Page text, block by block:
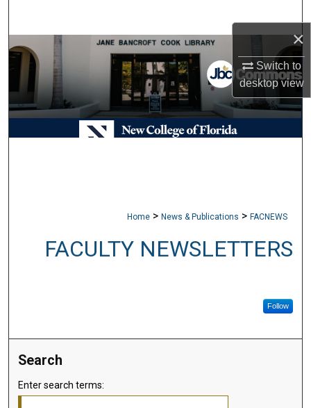
×
Switch to
desktopview
Browse Collections
My Account
About
Home > News & Publications > FACNEWS
FACULTY NEWSLETTERS
Follow
Search
Enter search terms: